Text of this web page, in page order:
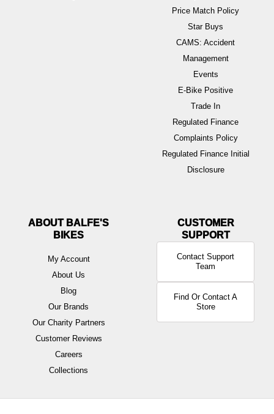
Price Match Policy
Star Buys
CAMS: Accident
Management
Events
E-Bike Positive
Trade In
Regulated Finance
Complaints Policy
Regulated Finance Initial
Disclosure
ABOUT BALFE'S
BIKES
My Account
About Us
Blog
Our Brands
Our Charity Partners
Customer Reviews
Careers
Collections
Contact Support
Team
Find Or Contact A
Store